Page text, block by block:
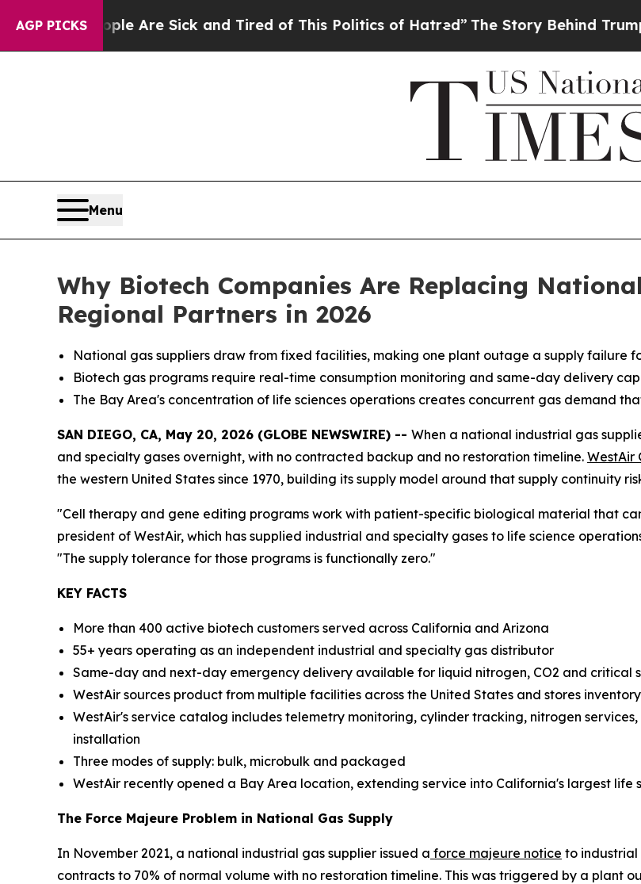
AGP PICKSAre Sick and Tired of This Politics of Hatred”The Story Behind Trump’s
Menu
Why Biotech Companies Are Replacing
Regional Partners in 2026
National gas suppliers draw from fixed facilities, making one plant outage a supply failure
Biotech gas programs require real-time consumption monitoring and same-day delivery
The Bay Area's concentration of life sciences operations creates concurrent gas demand
SAN DIEGO, CA, May 20, 2026 (GLOBE NEWSWIRE) -- When a national industrial gas
and specialty gases overnight, with no contracted backup and no restoration timeline. WestAir
the western United States since 1970, building its supply model around that supply continuity
"Cell therapy and gene editing programs work with patient-specific biological material that
president of WestAir, which has supplied industrial and specialty gases to life science
"The supply tolerance for those programs is functionally zero."
KEY FACTS
More than 400 active biotech customers served across California and Arizona
55+ years operating as an independent industrial and specialty gas distributor
Same-day and next-day emergency delivery available for liquid nitrogen, CO2 and critical
WestAir sources product from multiple facilities across the United States and stores
WestAir's service catalog includes telemetry monitoring, cylinder tracking, nitrogen
installation
Three modes of supply: bulk, microbulk and packaged
WestAir recently opened a Bay Area location, extending service into California's largest life
The Force Majeure Problem in National Gas Supply
In November 2021, a national industrial gas supplier issued a force majeure notice to industrial
contracts to 70% of normal volume with no restoration timeline. This was triggered by a plant